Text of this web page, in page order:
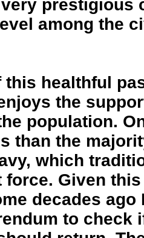
very prestigious
among the
this healthful
the
population.
than the
which
force. Given
decades ago
to check